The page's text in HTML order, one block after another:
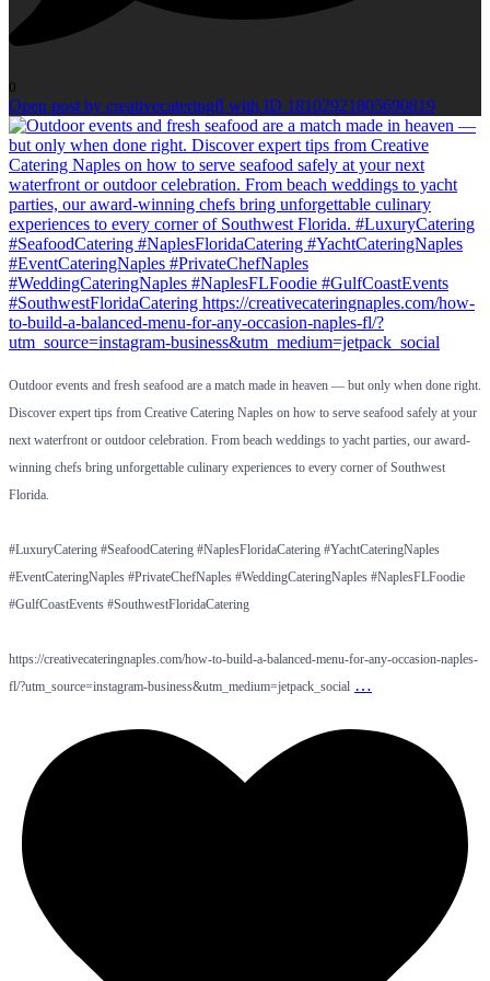
0
Open post by creativecateringfl with ID 18102921805690819
Outdoor events and fresh seafood are a match made in heaven — but only when done right.
Discover expert tips from Creative Catering Naples on how to serve seafood safely at your
next waterfront or outdoor celebration. From beach weddings to yacht parties, our award-
winning chefs bring unforgettable culinary experiences to every corner of Southwest
Florida.
#LuxuryCatering #SeafoodCatering #NaplesFloridaCatering #YachtCateringNaples
#EventCateringNaples #PrivateChefNaples #WeddingCateringNaples #NaplesFLFoodie
#GulfCoastEvents #SouthwestFloridaCatering
https://creativecateringnaples.com/how-to-build-a-balanced-menu-for-any-occasion-naples-
fl/?utm_source=instagram-business&utm_medium=jetpack_social …